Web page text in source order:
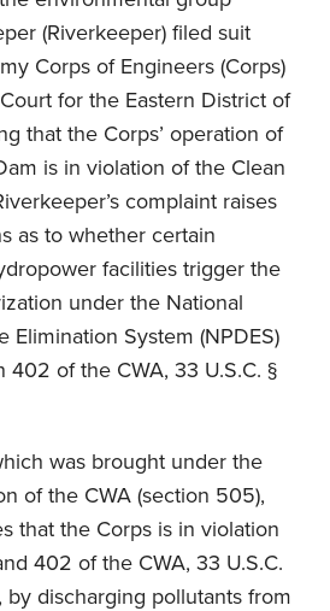
(Riverkeeper) filed suit
Corps of Engineers (Corps)
for the Eastern District of
that the Corps’ operation of
is in violation of the Clean
complaint raises
as to whether certain
facilities trigger the
under the National
Elimination System (NPDES)
402 of the CWA, 33 U.S.C. §
was brought under the
of the CWA (section 505),
that the Corps is in violation
402 of the CWA, 33 U.S.C.
by discharging pollutants from